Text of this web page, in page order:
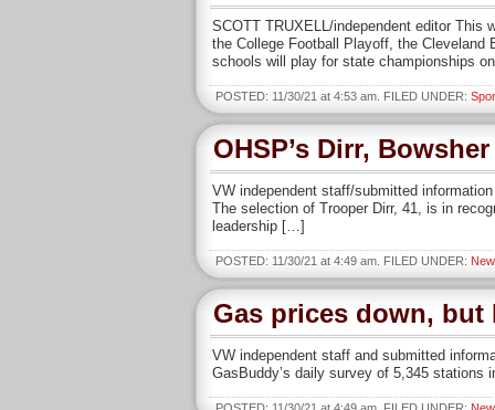
SCOTT TRUXELL/independent editor This
the College Football Playoff, the Cleveland
schools will play for state championships
POSTED: 11/30/21 at 4:53 am. FILED UNDER:
OHSP’s Dirr,
VW independent staff/submitted
The selection of Trooper Dirr, 41, is in
leadership […]
POSTED: 11/30/21 at 4:49 am. FILED UNDER:
Gas prices down, but
VW independent staff and submitted
GasBuddy’s daily survey of 5,345